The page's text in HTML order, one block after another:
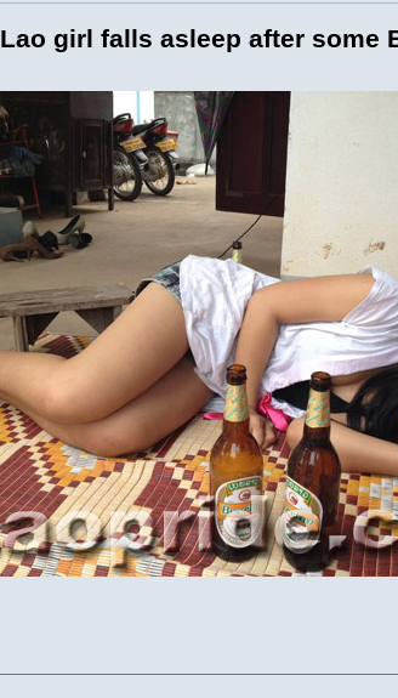
Lao girl falls asleep after some